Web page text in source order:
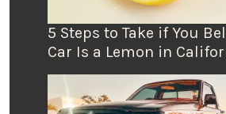
5 Steps to Take if You
Car Is a Lemon in